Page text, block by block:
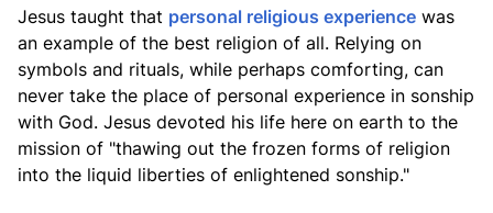
Jesus taught that personal religious experience was
an example of the best religion of all. Relying on
symbols and rituals, while perhaps comforting, can
never take the place of personal experience in sonship
with God. Jesus devoted his life here on earth to the
mission of "thawing out the frozen forms of religion
into the liquid liberties of enlightened sonship."